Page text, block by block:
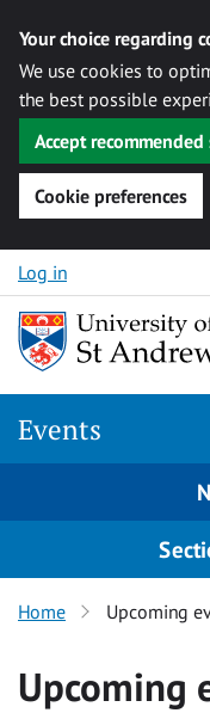
Your choice regarding
We use cookies to
the best possible
Accept
Cookie preferences
Skip to content
Log in
Events
Home Upcoming
Upcoming